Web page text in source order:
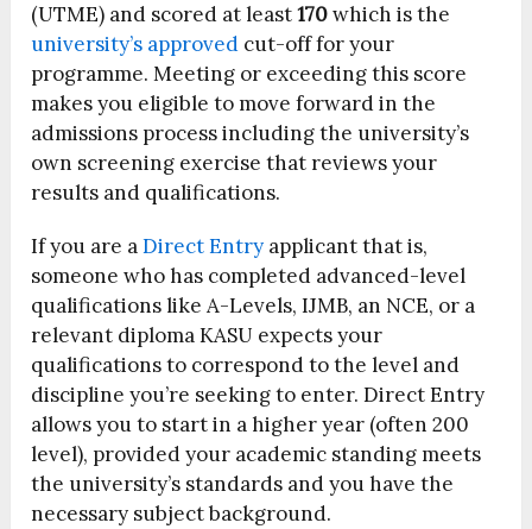
(UTME) and scored at least170which is the
university’s approved cut-off for your
programme. Meeting or exceeding this score
makes you eligible to move forward in the
admissions process including the university’s
own screening exercise that reviews your
results and qualifications.
If you are aDirect Entry applicant that is,
someone who has completed advanced-level
qualifications like A-Levels, IJMB, an NCE, or a
relevant diploma KASU expects your
qualifications to correspond to the level and
discipline you’re seeking to enter. Direct Entry
allows you to start in a higher year (often 200
level), provided your academic standing meets
the university’s standards and you have the
necessary subject background.